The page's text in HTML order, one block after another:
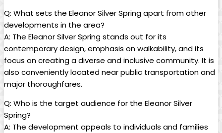
Q: What sets the Eleanor Silver Spring apart from other
developments in the area?
A: The Eleanor Silver Spring stands out for its
contemporary design, emphasis on walkability, and its
focus on creating a diverse and inclusive community. It is
also conveniently located near public transportation and
major thoroughfares.
Q: Who is the target audience for the Eleanor Silver
Spring?
A: The development appeals to individuals and families